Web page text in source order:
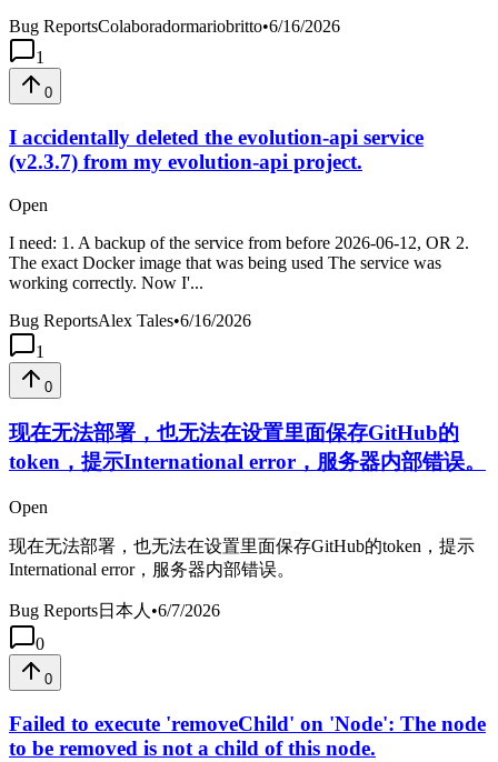
Bug ReportsColaboradormariobritto•6/16/2026
1
0
I accidentally deleted the evolution-api service
(v2.3.7) from my evolution-api project.
Open
I need: 1. A backup of the service from before 2026-06-12, OR 2.
The exact Docker image that was being used The service was
working correctly. Now I'...
Bug ReportsAlex Tales•6/16/2026
1
0
现在无法部署，也无法在设置里面保存GitHub的
token，提示International error，服务器内部错误。
Open
现在无法部署，也无法在设置里面保存GitHub的token，提示
International error，服务器内部错误。
Bug Reports日本人 •6/7/2026
0
0
Failed to execute 'removeChild' on 'Node': The node
to be removed is not a child of this node.